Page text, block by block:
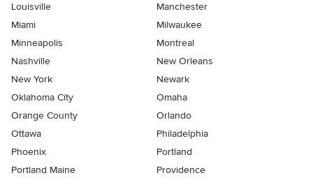
Louisville
Manchester
Miami
Milwaukee
Minneapolis
Montreal
Nashville
New Orleans
New York
Newark
Oklahoma City
Omaha
Orange County
Orlando
Ottawa
Philadelphia
Phoenix
Portland
Portland Maine
Providence